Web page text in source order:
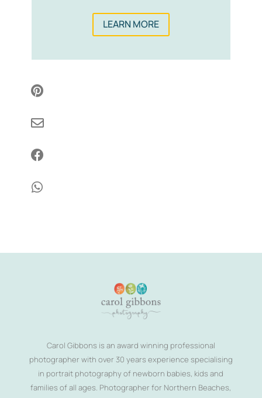
LEARN MORE




Carol Gibbons is an award winning professional
photographer with over 30 years experience specialising
in portrait photography of newborn babies, kids and
families of all ages. Photographer for Northern Beaches,